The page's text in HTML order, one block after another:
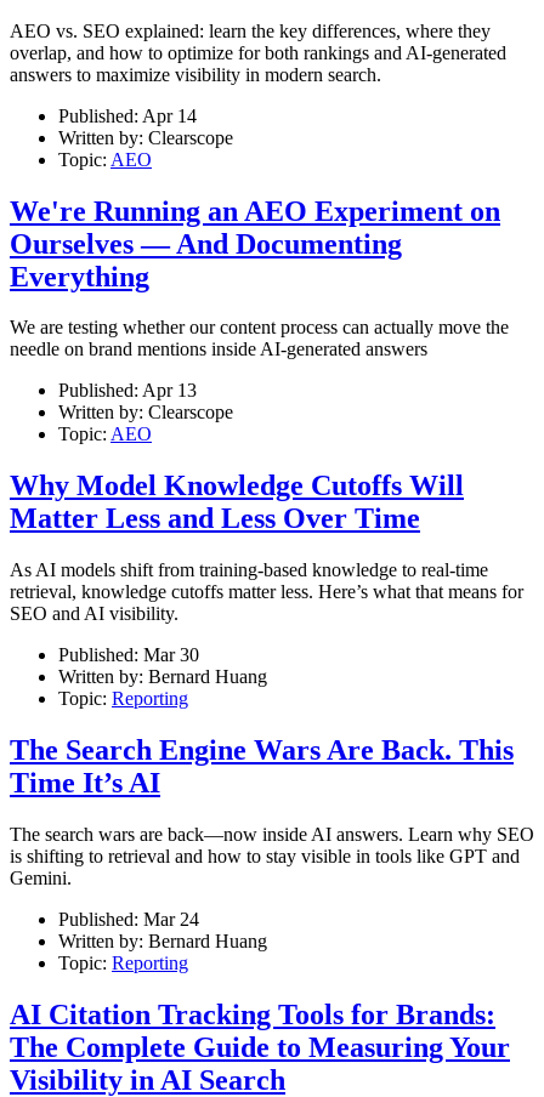
AEO vs. SEO explained: learn the key differences, where they
overlap, and how to optimize for both rankings and AI-generated
answers to maximize visibility in modern search.
Published: Apr 14
Written by: Clearscope
Topic: AEO
We're Running an AEO Experiment on
Ourselves — And Documenting
Everything
We are testing whether our content process can actually move the
needle on brand mentions inside AI-generated answers
Published: Apr 13
Written by: Clearscope
Topic: AEO
Why Model Knowledge Cutoffs Will
Matter Less and Less Over Time
As AI models shift from training-based knowledge to real-time
retrieval, knowledge cutoffs matter less. Here’s what that means for
SEO and AI visibility.
Published: Mar 30
Written by: Bernard Huang
Topic: Reporting
The Search Engine Wars Are Back. This
Time It’s AI
The search wars are back—now inside AI answers. Learn why SEO
is shifting to retrieval and how to stay visible in tools like GPT and
Gemini.
Published: Mar 24
Written by: Bernard Huang
Topic: Reporting
AI Citation Tracking Tools for Brands:
The Complete Guide to Measuring Your
Visibility in AI Search